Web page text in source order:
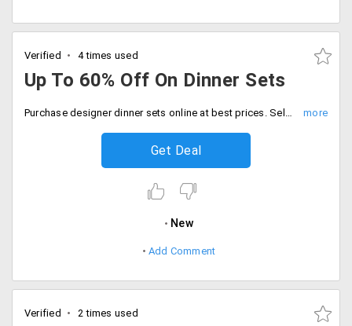
Verified 4 times used
Up To 60% Off On Dinner Sets
Purchase designer dinner sets online at best prices. Select from an extensive collection of finely crafted dinner sets and save up to a maximum of 60% on them.
Get Deal
New
Add Comment
Verified 2 times used